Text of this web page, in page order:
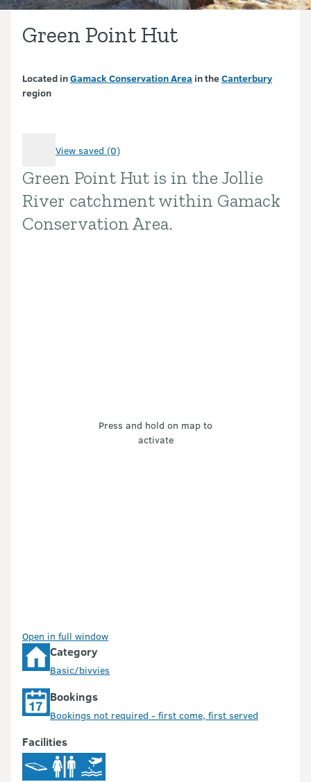
Green Point Hut
Located inGamack Conservation Area in theCanterbury
region
View saved (0)
Introduction
Green Point Hut is in the Jollie
River catchment within Gamack
Conservation Area.
Press and hold on map to
activate
Open in full window
Category
Basic/bivvies
Bookings
Bookings not required - first come, first served
Facilities